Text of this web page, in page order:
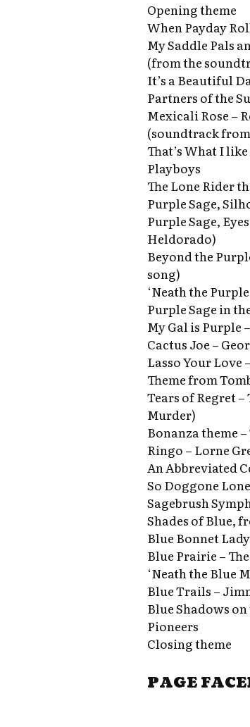
Opening theme
When Payday
My Saddle Pals
(from the
It’s a Beautiful
Partners of the
Mexicali Rose –
(soundtrack from
That’s What I
Playboys
The Lone Rider
Purple Sage,
Purple Sage,
Heldorado)
Beyond the
song)
‘Neath the
Purple Sage in
My Gal is Purple
Cactus Joe –
Lasso Your Love
Theme from
Tears of Regret
Murder)
Bonanza theme
Ringo – Lorne
An Abbreviated
So Doggone
Sagebrush
Shades of Blue,
Blue Bonnet
Blue Prairie –
‘Neath the Blue
Blue Trails –
Blue Shadows
Pioneers
Closing theme
PAGE